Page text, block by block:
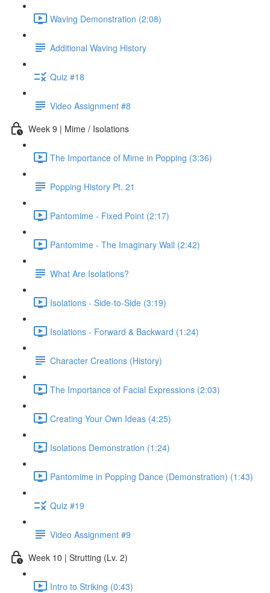
Waving Demonstration (2:08)
Additional Waving History
Quiz #18
Video Assignment #8
Week 9 | Mime / Isolations
The Importance of Mime in Popping (3:36)
Popping History Pt. 21
Pantomime - Fixed Point (2:17)
Pantomime - The Imaginary Wall (2:42)
What Are Isolations?
Isolations - Side-to-Side (3:19)
Isolations - Forward & Backward (1:24)
Character Creations (History)
The Importance of Facial Expressions (2:03)
Creating Your Own Ideas (4:25)
Isolations Demonstration (1:24)
Pantomime in Popping Dance (Demonstration) (1:43)
Quiz #19
Video Assignment #9
Week 10 | Strutting (Lv. 2)
Intro to Striking (0:43)